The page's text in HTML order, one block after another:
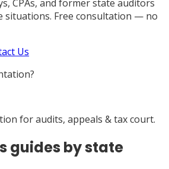
CPAs, and former state auditors
situations. Free consultation — no
Us
for audits, appeals & tax court.
guides by state